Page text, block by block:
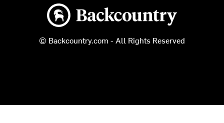
Backcountry logo
© Backcountry.com - All Rights Reserved